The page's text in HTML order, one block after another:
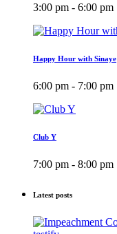
3:00 pm - 6:00 pm
Happy Hour with Sinaye
6:00 pm - 7:00 pm
Club Y
7:00 pm - 8:00 pm
Latest posts